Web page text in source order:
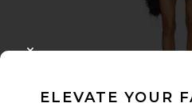
ELEVATE YOUR